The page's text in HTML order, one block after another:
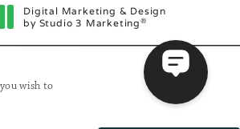
Digital Marketing & Design
by Studio 3 Marketing®
wish to